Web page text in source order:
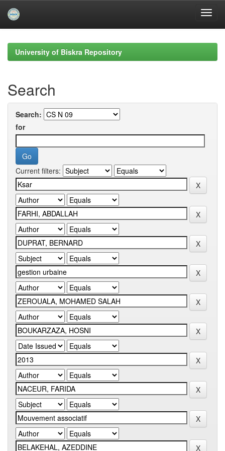
navigationUniversity of Biskra Repository
Search
Search:
for
Current filters: